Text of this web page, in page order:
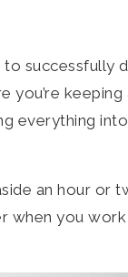
successfully
you’re keeping
everything
an hour or
when you work